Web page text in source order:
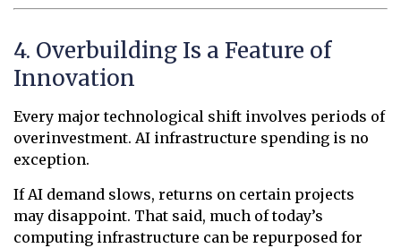
4. Overbuilding Is a Feature of
Innovation
Every major technological shift involves periods of
overinvestment. AI infrastructure spending is no
exception.
If AI demand slows, returns on certain projects
may disappoint. That said, much of today’s
computing infrastructure can be repurposed for